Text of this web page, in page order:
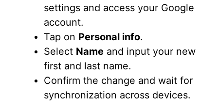
settings and access your Google
account.
Tap on Personal info.
Select Name and input your new
first and last name.
Confirm the change and wait for
synchronization across devices.